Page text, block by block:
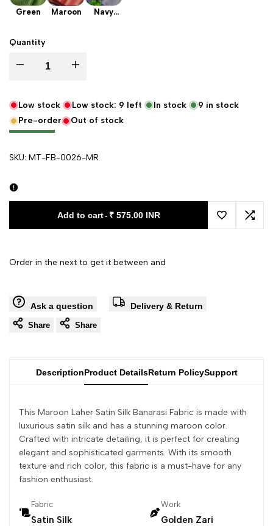
Green Maroon
Navy
Quantity
Decrease quantity for Maroon Laher Satin Silk Banarasi Fabric
Increase quantity for Maroon Laher Satin Silk Banarasi
Low stock Low stock: 9 left In stock 9 in stock
Pre-order
Out of stock
SKU: MT-FB-0026-MR
Add to cart- ₹ 575.00 INR
Add toAdd
Order in the next to get it between and
Ask a question Delivery & Return
Share Share
DescriptionProduct DetailsReturn PolicySupport
This Maroon Laher Satin Silk Banarasi Fabric is made with
luxurious satin silk and has a stunning maroon color.
Crafted with intricate detailing, it is perfect for creating
elegant and sophisticated garments. With its smooth
texture and rich color, this fabric is a must-have for any
fashion enthusiast.
Fabric
Satin Silk
Work
Golden Zari